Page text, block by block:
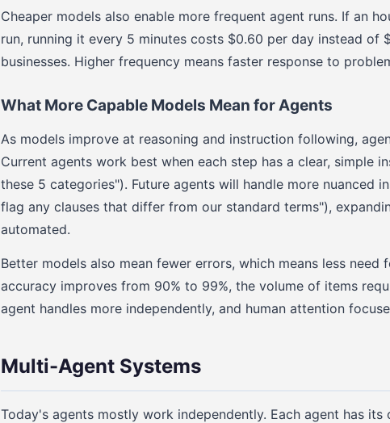
Cheaper models also enable more frequent agent runs. If an
run, running it every 5 minutes costs $0.60 per day instead of
businesses. Higher frequency means faster response to
What More Capable Models Mean for Agents
As models improve at reasoning and instruction following,
Current agents work best when each step has a clear, simple
these 5 categories"). Future agents will handle more nuanced
flag any clauses that differ from our standard terms"),
automated.
Better models also mean fewer errors, which means less need
accuracy improves from 90% to 99%, the volume of items
agent handles more independently, and human attention
Multi-Agent Systems
Today's agents mostly work independently. Each agent has